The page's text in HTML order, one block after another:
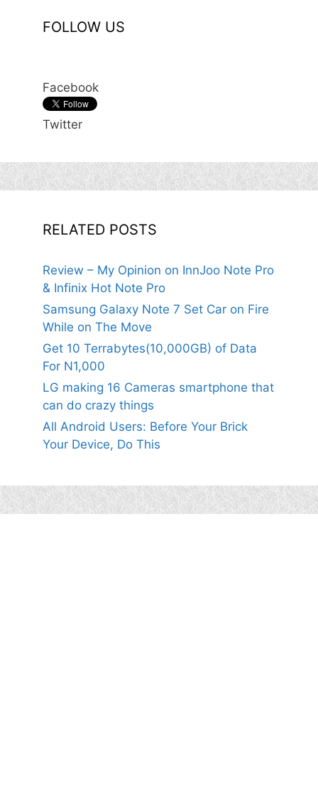
FOLLOW US
Facebook
Twitter
RELATED POSTS
Review – My Opinion on InnJoo Note Pro
& Infinix Hot Note Pro
Samsung Galaxy Note 7 Set Car on Fire
While on The Move
Get 10 Terrabytes(10,000GB) of Data
For N1,000
LG making 16 Cameras smartphone that
can do crazy things
All Android Users: Before Your Brick
Your Device, Do This